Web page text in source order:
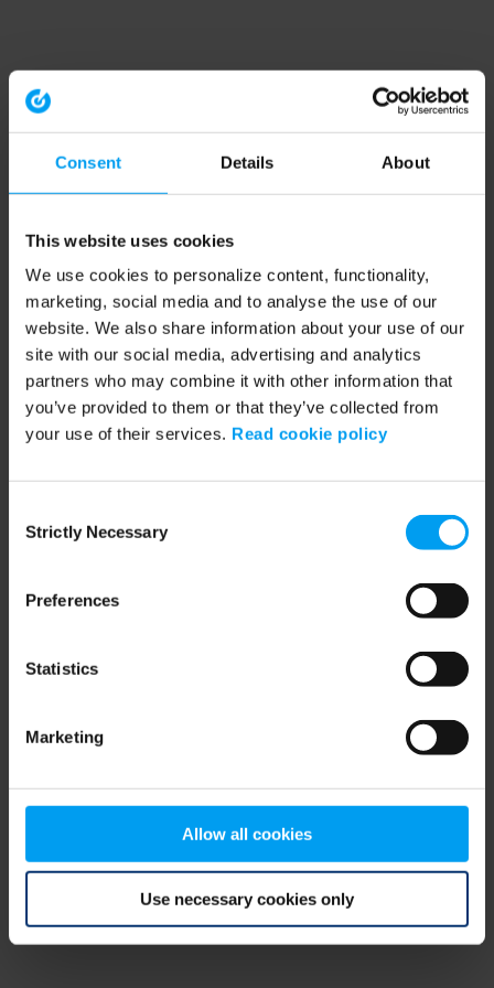
Consent Details About
This website uses cookies
We use cookies to personalize content, functionality,
marketing, social media and to analyse the use of our
website. We also share information about your use of our
site with our social media, advertising and analytics
partners who may combine it with other information that
you’ve provided to them or that they’ve collected from
your use of their services. Read cookie policy
Selection
Strictly Necessary
Preferences
Statistics
Marketing
Allow all cookies
Use necessary cookies only